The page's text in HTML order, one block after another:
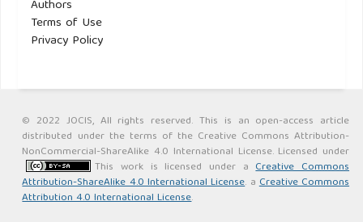
Authors
Terms of Use
Privacy Policy
© 2022 JOCIS, All rights reserved. This is an open-access article
distributed under the terms of the Creative Commons Attribution-
NonCommercial-ShareAlike 4.0 International License. Licensed under
This work is licensed under aCreative Commons
Attribution-ShareAlike 4.0 International License. aCreative Commons
Attribution 4.0 International License.